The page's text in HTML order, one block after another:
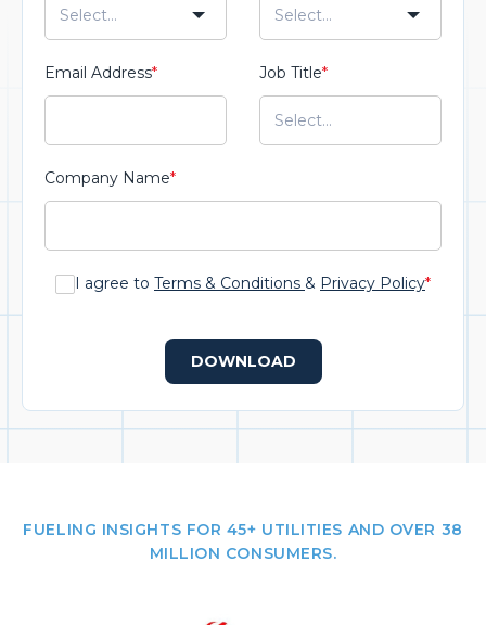
Email Address* Job Title*
Company Name*
I agree to Terms & Conditions & Privacy Policy*
DOWNLOAD
FUELING INSIGHTS FOR 45+ UTILITIES AND OVER 38
MILLION CONSUMERS.